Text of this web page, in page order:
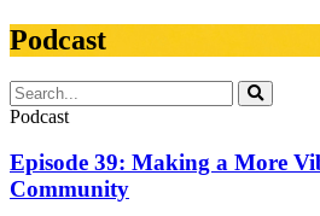
Podcast
Podcast
Episode 39: Making a More
Community